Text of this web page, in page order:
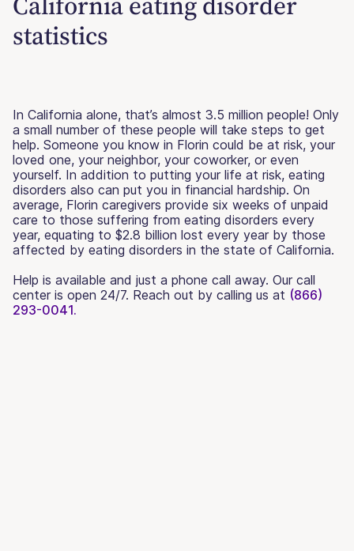
statistics
In California alone, that’s almost 3.5 million people! Only
a small number of these people will take steps to get
help. Someone you know in Florin could be at risk, your
loved one, your neighbor, your coworker, or even
yourself. In addition to putting your life at risk, eating
disorders also can put you in financial hardship. On
average, Florin caregivers provide six weeks of unpaid
care to those suffering from eating disorders every
year, equating to $2.8 billion lost every year by those
affected by eating disorders in the state of California.
Help is available and just a phone call away. Our call
center is open 24/7. Reach out by calling us at (866)
293-0041.